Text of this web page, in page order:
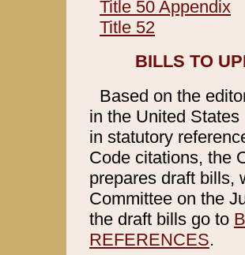
Title 50 Appendix
Title 52
BILLS TO
Based on the
in the United
in statutory
Code citations, the
prepares draft bills,
Committee on the
the draft bills go to
REFERENCES.